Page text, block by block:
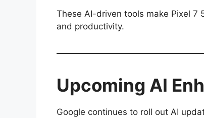
These AI-driven tools make Pixel 7
and productivity.
Upcoming AI
Google continues to roll out AI